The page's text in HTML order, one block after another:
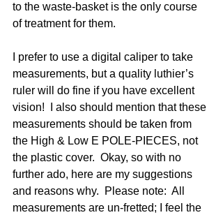
to the waste-basket is the only course
of treatment for them.
I prefer to use a digital caliper to take
measurements, but a quality luthier’s
ruler will do fine if you have excellent
vision!  I also should mention that these
measurements should be taken from
the High & Low E POLE-PIECES, not
the plastic cover.  Okay, so with no
further ado, here are my suggestions
and reasons why.  Please note:  All
measurements are un-fretted; I feel the